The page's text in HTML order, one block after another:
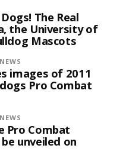
The Real
the University of
Mascots
images of 2011
Pro Combat
Pro Combat
unveiled on